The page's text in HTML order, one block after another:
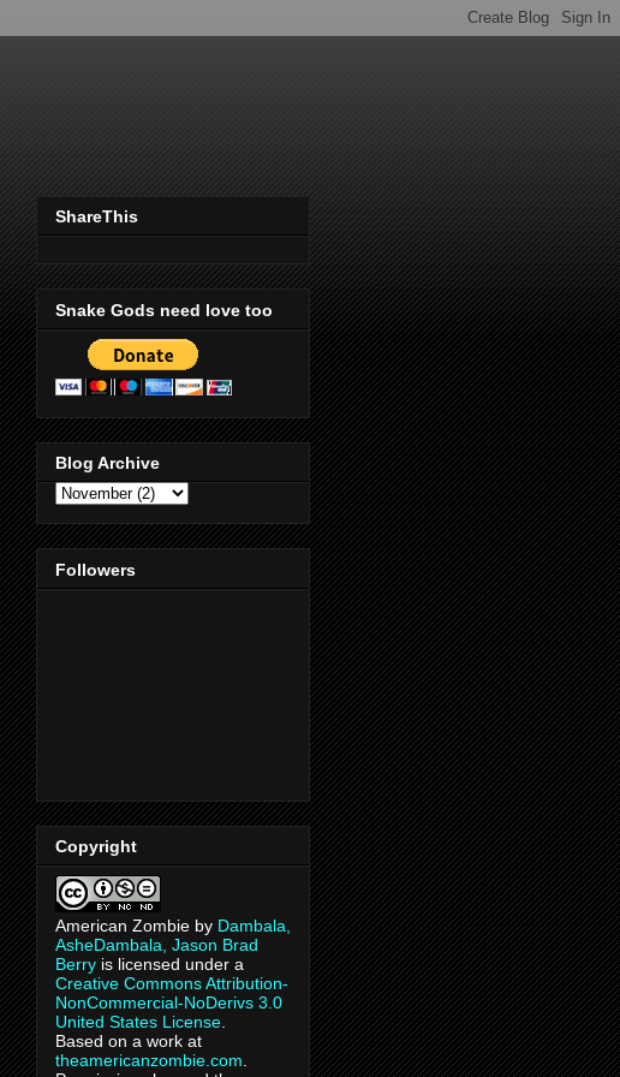
ShareThis
Snake Gods need love too
Blog Archive
Followers
Copyright
American Zombie by Dambala,
AsheDambala, Jason Brad
Berry is licensed under a
Creative Commons Attribution-
NonCommercial-NoDerivs 3.0
United States License
Based on a work at
theamericanzombie.com